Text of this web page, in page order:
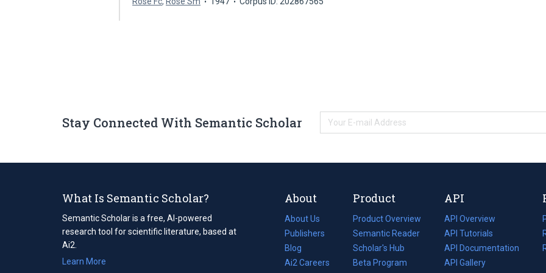
Stay Connected With Semantic Scholar
What Is Semantic Scholar?
Semantic Scholar is a free, AI-powered
research tool for scientific literature, based at
Ai2.
Learn More
About
About Us
Publishers
Blog
(opens
in
Ai2 Careers
(opens
Product
Product Overview
Semantic Reader
Scholar's Hub
Beta Program
API
API Overview
API Tutorials
API Documentation
(opens
in
API Gallery